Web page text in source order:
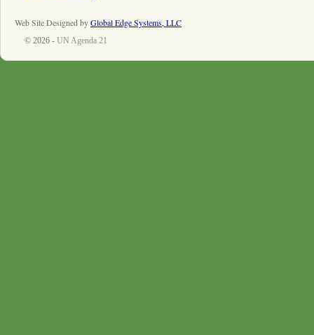
Web Site Designed byGlobal Edge Systems, LLC
© 2026 - UN Agenda 21